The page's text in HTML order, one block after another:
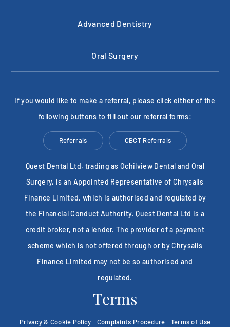
Advanced Dentistry
Oral Surgery
If you would like to make a referral, please click either of the
following buttons to fill out our referral forms:
Referrals CBCT Referrals
Quest Dental Ltd, trading as Ochilview Dental and Oral
Surgery, is an Appointed Representative of Chrysalis
Finance Limited, which is authorised and regulated by
the Financial Conduct Authority. Quest Dental Ltd is a
credit broker, not a lender. The provider of a payment
scheme which is not offered through or by Chrysalis
Finance Limited may not be so authorised and
regulated.
Terms
Privacy & Cookie Policy Complaints Procedure Terms of Use